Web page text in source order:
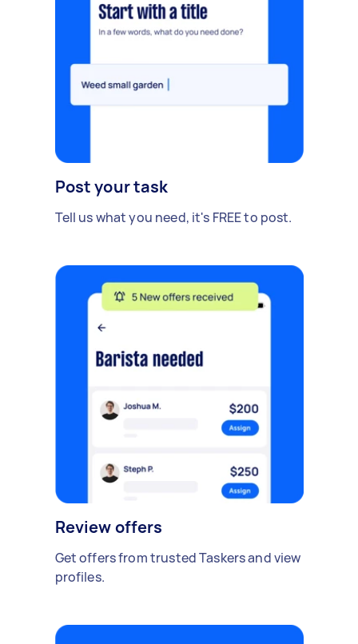
Post your task
Tell us what you need, it's FREE to post.
Review offers
Get offers from trusted Taskers and view
profiles.